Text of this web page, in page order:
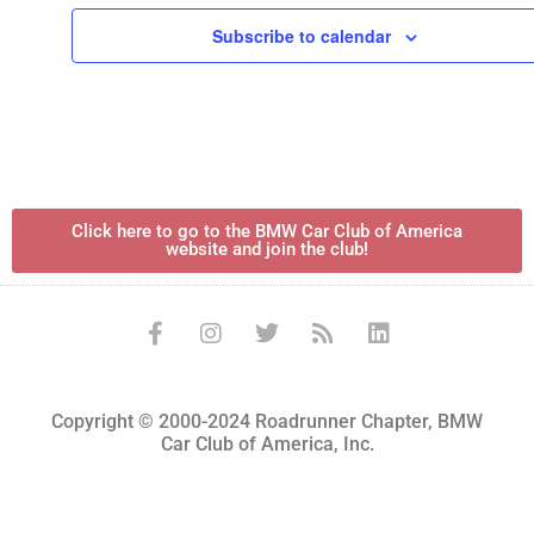
Subscribe to calendar
Click here to go to the BMW Car Club of America
website and join the club!
Copyright © 2000-2024 Roadrunner Chapter, BMW
Car Club of America, Inc.